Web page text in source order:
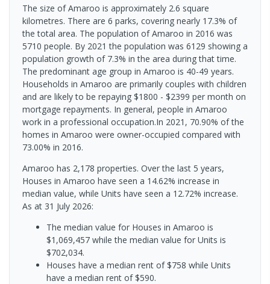
The size of Amaroo is approximately 2.6 square
kilometres. There are 6 parks, covering nearly 17.3% of
the total area. The population of Amaroo in 2016 was
5710 people. By 2021 the population was 6129 showing a
population growth of 7.3% in the area during that time.
The predominant age group in Amaroo is 40-49 years.
Households in Amaroo are primarily couples with children
and are likely to be repaying $1800 - $2399 per month on
mortgage repayments. In general, people in Amaroo
work in a professional occupation.In 2021, 70.90% of the
homes in Amaroo were owner-occupied compared with
73.00% in 2016.
Amaroo has 2,178 properties. Over the last 5 years,
Houses in Amaroo have seen a 14.62% increase in
median value, while Units have seen a 12.72% increase.
As at 31 July 2026:
The median value for Houses in Amaroo is
$1,069,457 while the median value for Units is
$702,034.
Houses have a median rent of $758 while Units
have a median rent of $590.